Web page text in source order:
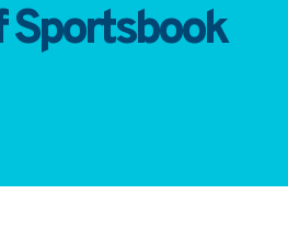
Sportsbook